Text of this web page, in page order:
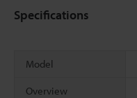
Specifications
Model
Overview